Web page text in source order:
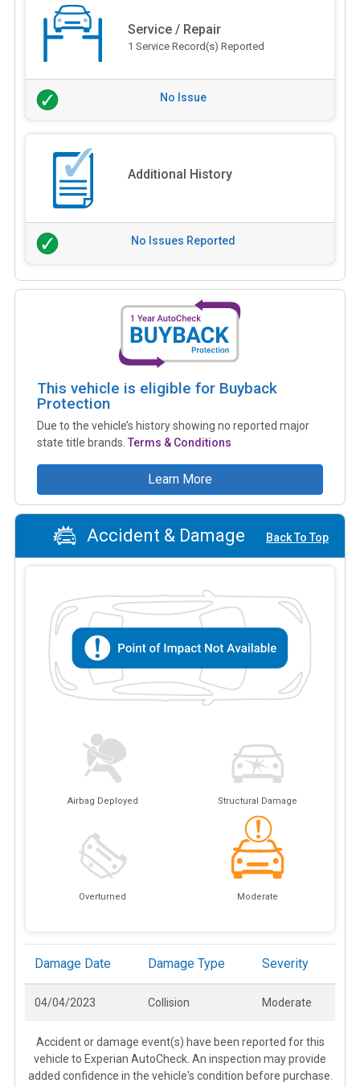
Service / Repair
1 Service Record(s) Reported
No Issue
Additional History
No Issues Reported
This vehicle is eligible for Buyback
Protection
Due to the vehicle’s history showing no reported major
state title brands. Terms & Conditions
Learn More
Accident & Damage Back To Top
Airbag Deployed Structural Damage
Overturned Moderate
Damage Date Damage Type Severity
04/04/2023 Collision Moderate
Accident or damage event(s) have been reported for this
vehicle to Experian AutoCheck. An inspection may provide
added confidence in the vehicle's condition before purchase.